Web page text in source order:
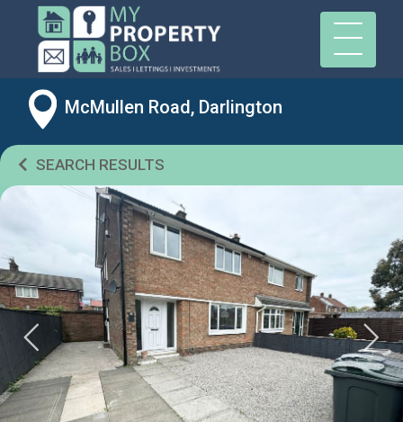
McMullen Road, Darlington
SEARCH RESULTS